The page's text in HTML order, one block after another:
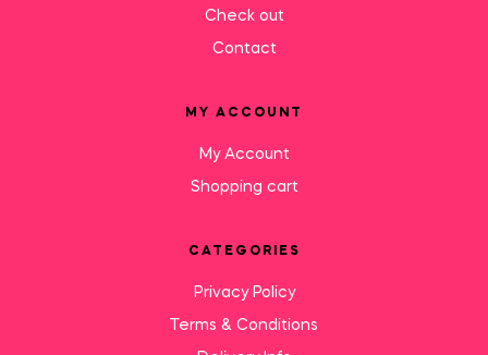
Check out
Contact
MY ACCOUNT
My Account
Shopping cart
CATEGORIES
Privacy Policy
Terms & Conditions